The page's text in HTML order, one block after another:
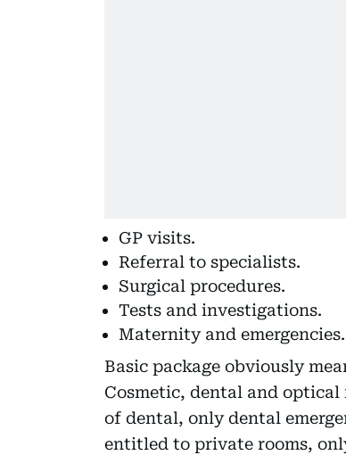
GP visits.
Referral to specialists.
Surgical procedures.
Tests and investigations.
Maternity and emergencies.
Basic package obviously
Cosmetic, dental and optical
of dental, only dental
entitled to private rooms,